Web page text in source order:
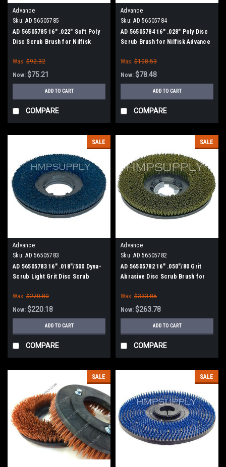
Advance
Sku: AD 56505785
AD 56505785 16" .022" Soft Poly
Disc Scrub Brush for Nilfisk
Was: $92.32
Now: $75.21
ADD TO CART
COMPARE
Advance
Sku: AD 56505784
AD 56505784 16" .028" Poly Disc
Scrub Brush for Nilfisk Advance
Was: $108.53
Now: $78.48
ADD TO CART
COMPARE
SALE
Advance
Sku: AD 56505783
AD 56505783 16" .018"/500 Dyna-
Scrub Light Grit Disc Scrub
Was: $270.80
Now: $220.18
ADD TO CART
COMPARE
SALE
Advance
Sku: AD 56505782
AD 56505782 16" .050"/80 Grit
Abrasive Disc Scrub Brush for
Was: $333.85
Now: $263.78
ADD TO CART
COMPARE
SALE SALE